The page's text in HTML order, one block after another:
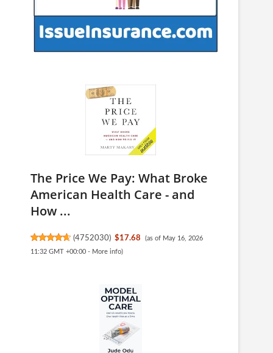
The Price We Pay: What Broke
American Health Care - and
How ...
(4752030) $17.68
(as of May 16, 2026
11:32 GMT +00:00 - More info)